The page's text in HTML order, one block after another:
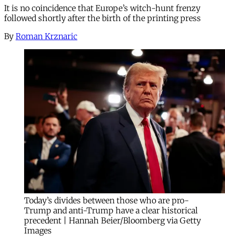
It is no coincidence that Europe’s witch-hunt frenzy
followed shortly after the birth of the printing press
By Roman Krznaric
Today’s divides between those who are pro-
Trump and anti-Trump have a clear historical
precedent | Hannah Beier/Bloomberg via Getty
Images